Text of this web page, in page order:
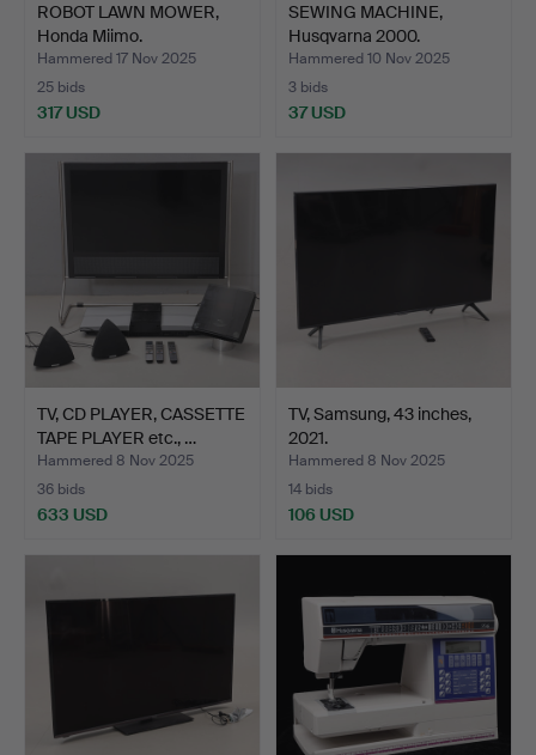
ROBOT LAWN MOWER,
Honda Miimo.
Hammered 17 Nov 2025
25 bids
317 USD
SEWING MACHINE,
Husqvarna 2000.
Hammered 10 Nov 2025
3 bids
37 USD
TV, CD PLAYER, CASSETTE
TAPE PLAYER etc., …
Hammered 8 Nov 2025
36 bids
633 USD
TV, Samsung, 43 inches,
2021.
Hammered 8 Nov 2025
14 bids
106 USD